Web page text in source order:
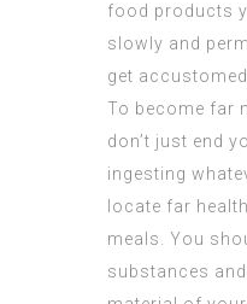
food products
slowly and
get
To become far
don’t just end
ingesting
locate far
meals. You
substances